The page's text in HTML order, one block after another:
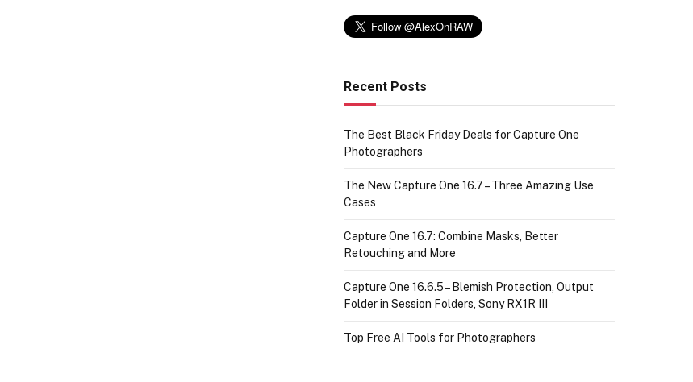
Recent Posts
The Best Black Friday Deals for Capture One
Photographers
The New Capture One 16.7 – Three Amazing Use
Cases
Capture One 16.7: Combine Masks, Better
Retouching and More
Capture One 16.6.5 – Blemish Protection, Output
Folder in Session Folders, Sony RX1R III
Top Free AI Tools for Photographers